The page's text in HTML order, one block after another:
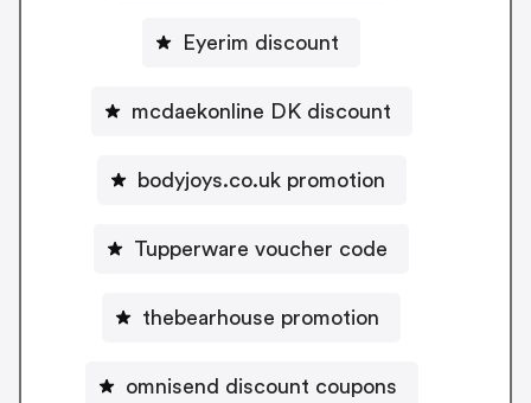
Eyerim discount
mcdaekonline DK discount
bodyjoys.co.uk promotion
Tupperware voucher code
thebearhouse promotion
omnisend discount coupons